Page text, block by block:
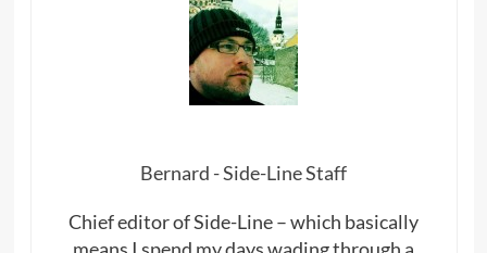
Bernard - Side-Line Staff
Chief editor of Side-Line – which basically